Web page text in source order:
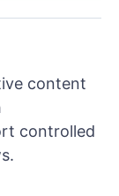
content
controlled